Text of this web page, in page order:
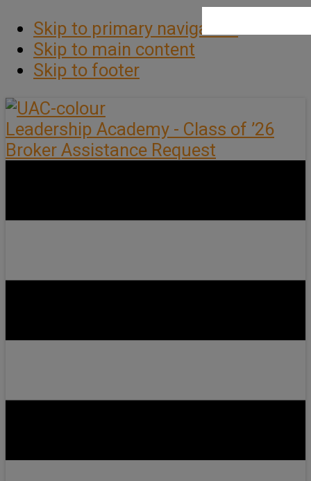
Skip to primary navigation
Skip to main content
Skip to footer
Leadership Academy - Class of ’26
Broker Assistance Request